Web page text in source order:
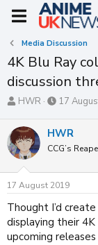
Media Discussion
4K Blu Ray
discussion
T
r
e
a
d
s
t
r
t
e
HWR
S
r
t
a
t
e
17
HWR
CCG’s
17 August 2019
Thought I’d
displaying their
upcoming